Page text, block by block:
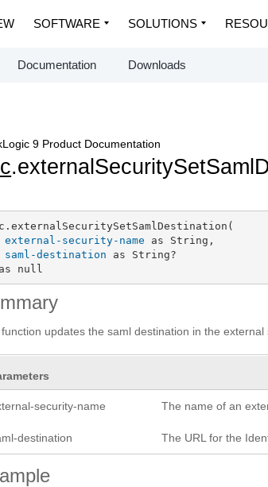
SOFTWARE SOLUTIONS
Documentation Downloads
9 Product Documentation
external-security-name as String,
saml-destination as String?
null
updates the saml destination in the external
security-name The name of an
destination The URL for the